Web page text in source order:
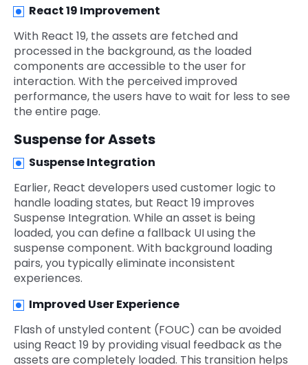
React 19 Improvement
With React 19, the assets are fetched and
processed in the background, as the loaded
components are accessible to the user for
interaction. With the perceived improved
performance, the users have to wait for less to see
the entire page.
Suspense for Assets
Suspense Integration
Earlier, React developers used customer logic to
handle loading states, but React 19 improves
Suspense Integration. While an asset is being
loaded, you can define a fallback UI using the
suspense component. With background loading
pairs, you typically eliminate inconsistent
experiences.
Improved User Experience
Flash of unstyled content (FOUC) can be avoided
using React 19 by providing visual feedback as the
assets are completely loaded. This transition helps